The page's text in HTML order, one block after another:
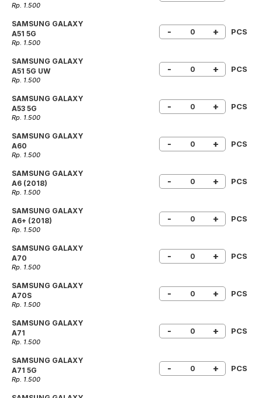
Rp. 1.500
SAMSUNG GALAXY
A51 5G
Rp. 1.500
- + PCS
SAMSUNG GALAXY
A51 5G UW
Rp. 1.500
- + PCS
SAMSUNG GALAXY
A53 5G
Rp. 1.500
- + PCS
SAMSUNG GALAXY
A60
Rp. 1.500
- + PCS
SAMSUNG GALAXY
A6 (2018)
Rp. 1.500
- + PCS
SAMSUNG GALAXY
A6+ (2018)
Rp. 1.500
- + PCS
SAMSUNG GALAXY
A70
Rp. 1.500
- + PCS
SAMSUNG GALAXY
A70S
Rp. 1.500
- + PCS
SAMSUNG GALAXY
A71
Rp. 1.500
- + PCS
SAMSUNG GALAXY
A71 5G
Rp. 1.500
- + PCS